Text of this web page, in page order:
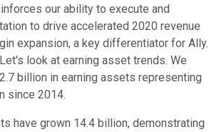
our ability to execute and
to drive accelerated 2020 revenue
expansion, a key differentiator for Ally.
look at earning asset trends. We
billion in earning assets representing
since 2014.
have grown 14.4 billion, demonstrating